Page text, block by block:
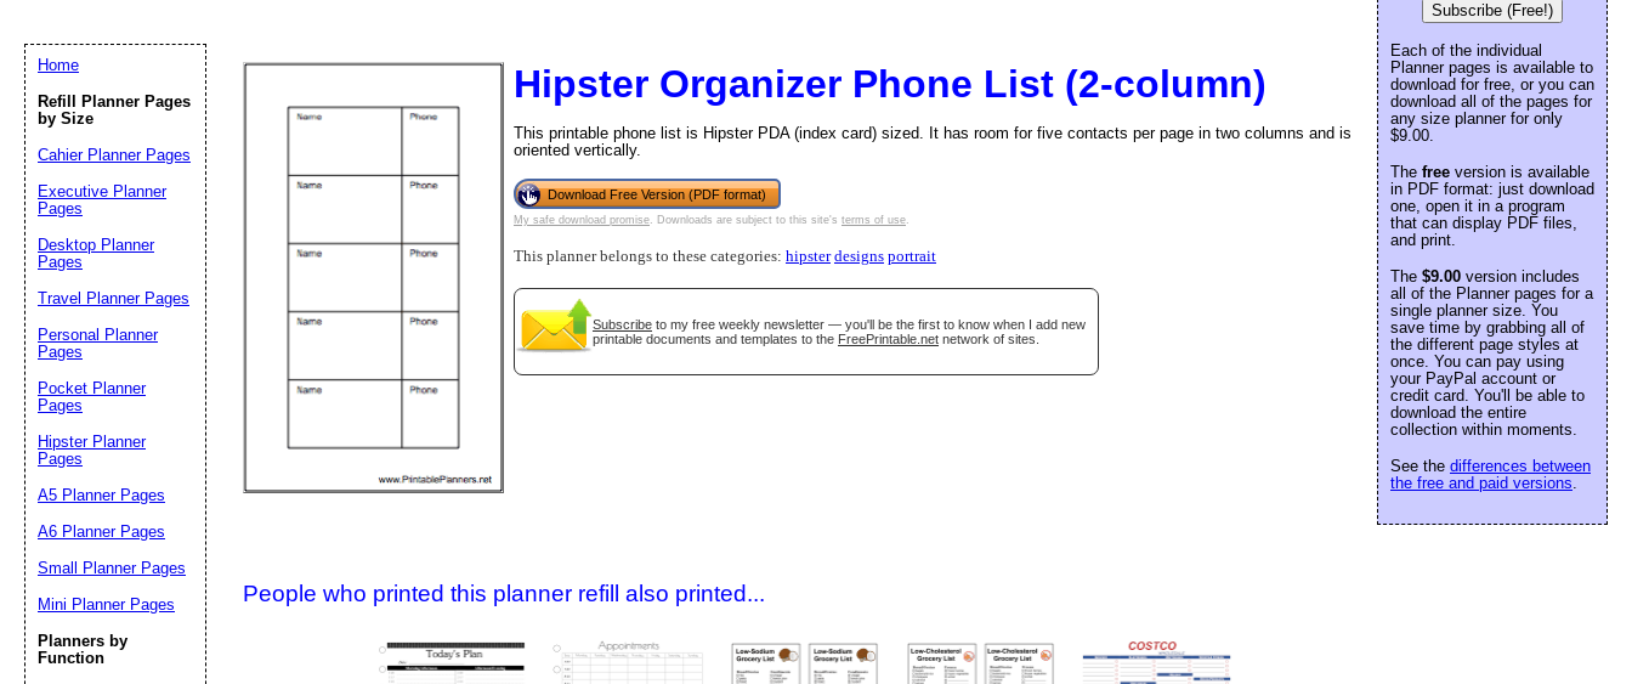
Hipster Organizer Phone List (2-column)
This printable phone list is Hipster PDA (index card) sized. It has room for five contacts per page in two columns and is
oriented vertically.
Download Free Version (PDF format)
My safe download promise. Downloads are subject to this site's terms of use.
This planner belongs to these categories: hipster designs portrait
Subscribe to my free weekly newsletter — you'll be the first to know when I add new
printable documents and templates to the FreePrintable.net network of sites.
People who printed this planner refill also printed...
Subscribe (Free!)
Each of the individual
Planner pages is available to
download for free, or you can
download all of the pages for
any size planner for only
$9.00.
The free version is available
in PDF format: just download
one, open it in a program
that can display PDF files,
and print.
The $9.00 version includes
all of the Planner pages for a
single planner size. You
save time by grabbing all of
the different page styles at
once. You can pay using
your PayPal account or
credit card. You'll be able to
download the entire
collection within moments.
See the differences between
the free and paid versions.
Home
Refill Planner Pages
by Size
Cahier Planner Pages
Executive Planner
Pages
Desktop Planner
Pages
Travel Planner Pages
Personal Planner
Pages
Pocket Planner
Pages
Hipster Planner
Pages
A5 Planner Pages
A6 Planner Pages
Small Planner Pages
Mini Planner Pages
Planners by
Function
Email address:(optional)
Suggestion:
Submit Suggestion